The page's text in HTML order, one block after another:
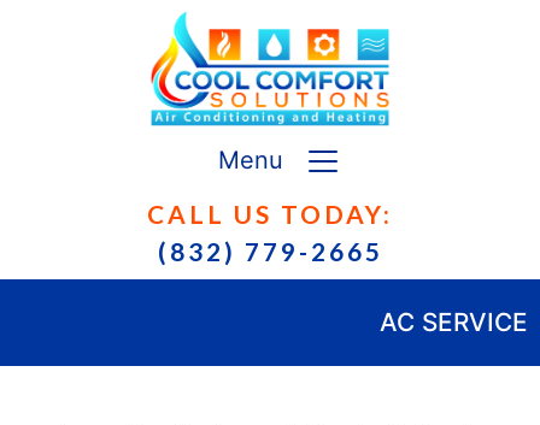
Menu
CALL US TODAY:
(832) 779-2665
AC SERVICE